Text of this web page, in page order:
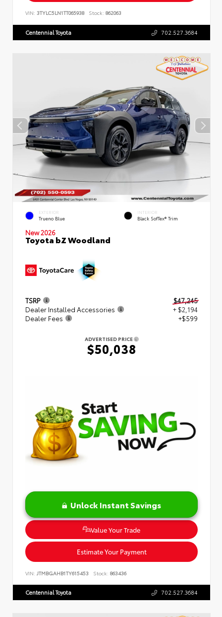
VIN: 3TYLC5LN1TT065938 Stock: 862063
Centennial Toyota 702.527.3684
EXTERIOR
Trueno Blue
INTERIOR
Black SofTex® Trim
New 2026
Toyota bZ Woodland
TSRP
$47,245
Dealer Installed Accessories
+ $2,194
Dealer Fees
+$599
ADVERTISED PRICE
$50,038
Unlock Instant Savings
Value Your Trade
Estimate Your Payment
VIN: JTMBGAHB1TY615453 Stock: 863436
Centennial Toyota 702.527.3684